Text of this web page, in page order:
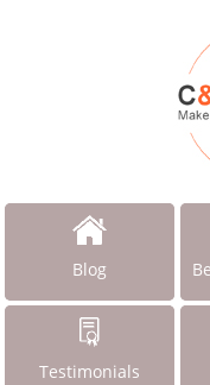
Blog
Testimonials